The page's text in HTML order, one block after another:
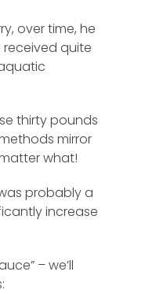
over time, he
received quite
thirty pounds
mirror
what!
probably a
increase
– we’ll